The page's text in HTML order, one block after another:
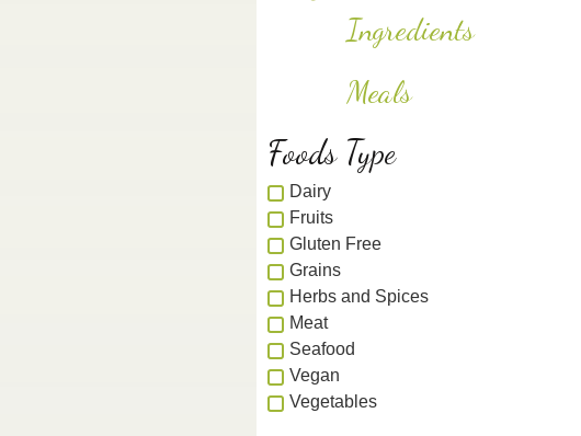
Ingredients
Meals
Foods Type
Dairy
Fruits
Gluten Free
Grains
Herbs and Spices
Meat
Seafood
Vegan
Vegetables